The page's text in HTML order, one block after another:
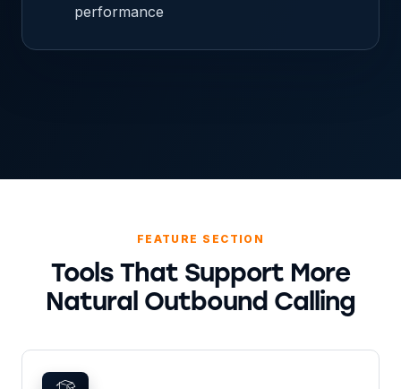
performance
FEATURE SECTION
Tools That Support More
Natural Outbound Calling